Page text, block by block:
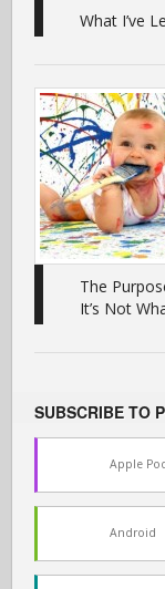
What I’ve
The
It’s Not
SUBSCRIBE TO
Apple
Android